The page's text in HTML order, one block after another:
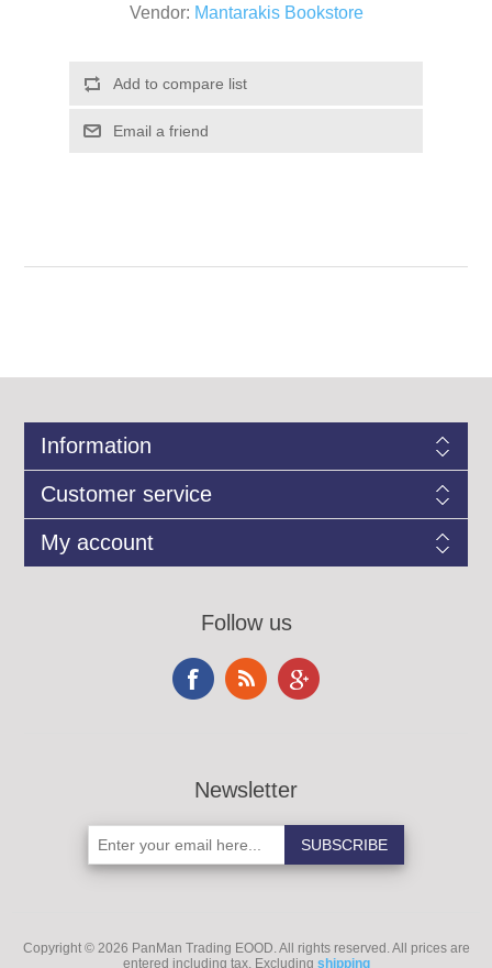
Vendor: Mantarakis Bookstore
Information
Customer service
My account
Follow us
Newsletter
Copyright © 2026 PanMan Trading EOOD. All rights reserved.All prices are
entered including tax. Excluding shipping